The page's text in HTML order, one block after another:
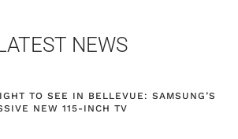
NEWS
TO SEE IN BELLEVUE: SAMSUNG’S
NEW 115-INCH TV